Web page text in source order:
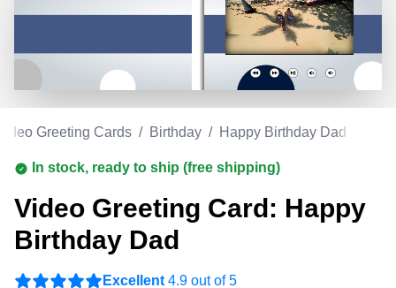
Greeting Cards / Birthday / Happy Birthday Dad
In stock, ready to ship (free shipping)
Video Greeting Card: Happy
Birthday Dad
Excellent 4.9 out of 5